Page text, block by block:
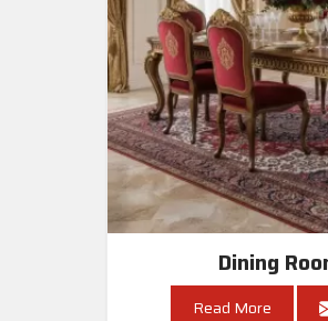
Dining
Read More